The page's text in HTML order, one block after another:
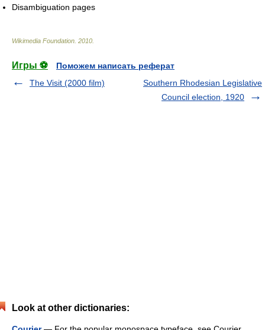
Disambiguation pages
Wikimedia Foundation 2010
Игры ⚽
Поможем написать реферат
The Visit (2000 film)
Southern Rhodesian Legislative
Council election, 1920
Look at other dictionaries: